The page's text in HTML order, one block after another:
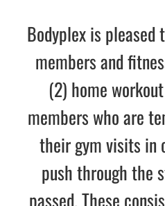
Bodyplex is pleased
members and
(2) home
members who are
their gym visits in
push through the
passed. These